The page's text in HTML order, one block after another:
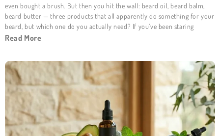
even bought a brush. But then you hit the wall: beard oil, beard balm,
beard butter — three products that all apparently do something for your
beard, but which one do you actually need? If you’ve been staring
Read More